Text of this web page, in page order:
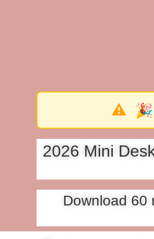
🎉 Find
2026 Mini
Download 60